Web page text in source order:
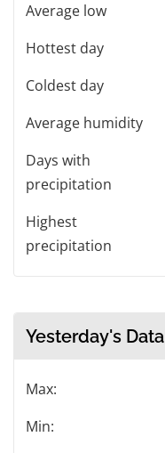
Average low
Hottest day
Coldest day
Average humidity
Days with
precipitation
Highest
precipitation
Yesterday's Data
Max:
Min: